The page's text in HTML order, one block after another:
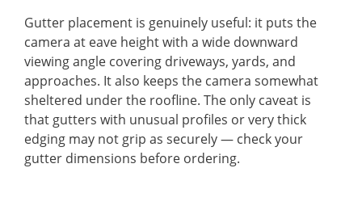
Gutter placement is genuinely useful: it puts the
camera at eave height with a wide downward
viewing angle covering driveways, yards, and
approaches. It also keeps the camera somewhat
sheltered under the roofline. The only caveat is
that gutters with unusual profiles or very thick
edging may not grip as securely — check your
gutter dimensions before ordering.